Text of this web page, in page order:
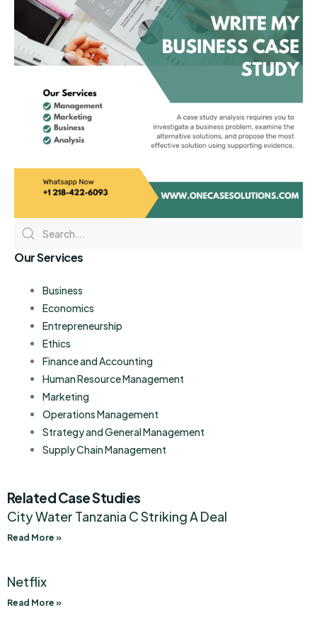
Our Services
Business
Economics
Entrepreneurship
Ethics
Finance and Accounting
Human Resource Management
Marketing
Operations Management
Strategy and General Management
Supply Chain Management
Related Case Studies
City Water Tanzania C Striking A Deal
Read More »
Netflix
Read More »